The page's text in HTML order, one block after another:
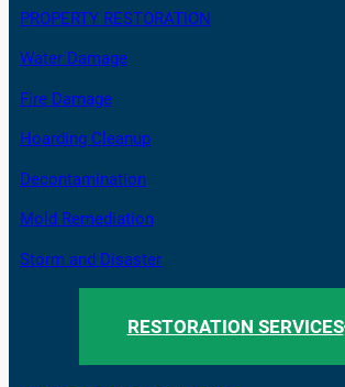
PROPERTY RESTORATION
Water Damage
Fire Damage
Hoarding Cleanup
Decontamination
Mold Remediation
Storm and Disaster
RESTORATION SERVICES